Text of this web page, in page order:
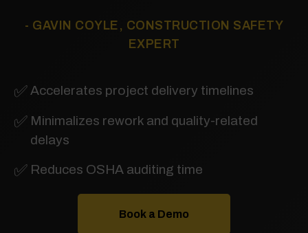
- GAVIN COYLE, CONSTRUCTION SAFETY
EXPERT
✅ Accelerates project delivery timelines
✅ Minimalizes rework and quality-related
delays
✅ Reduces OSHA auditing time
Book a Demo